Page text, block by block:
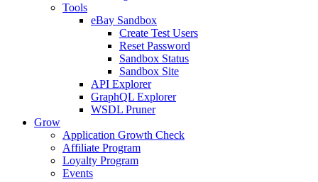
Tools
eBay Sandbox
Create Test Users
Reset Password
Sandbox Status
Sandbox Site
API Explorer
GraphQL Explorer
WSDL Pruner
Grow
Application Growth Check
Affiliate Program
Loyalty Program
Events